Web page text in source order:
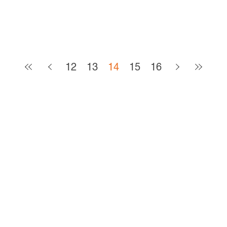
12 13 14 15 16